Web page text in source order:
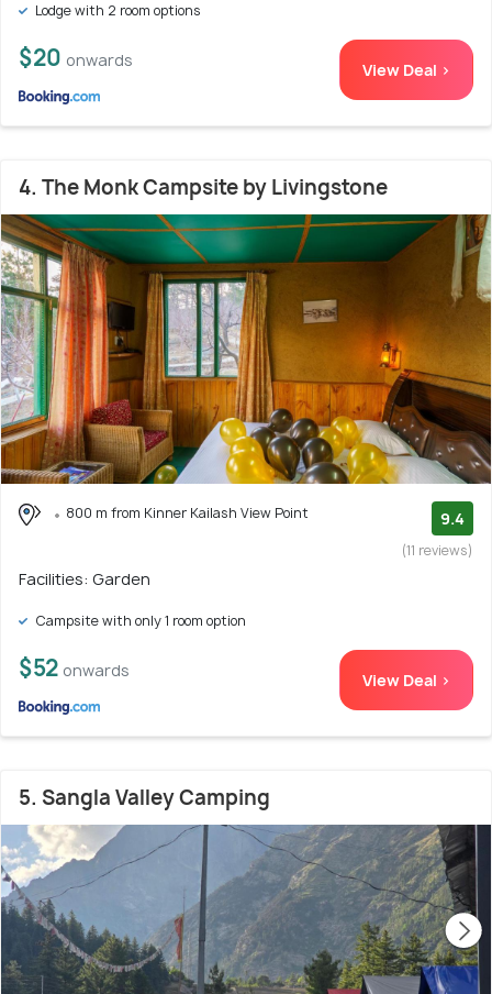
Lodge with 2 room options
$20 onwards View Deal >
4. The Monk Campsite by Livingstone
800 m from Kinner Kailash View Point 9.4
(11 reviews)
Facilities: Garden
Campsite with only 1 room option
$52 onwards View Deal >
5. Sangla Valley Camping